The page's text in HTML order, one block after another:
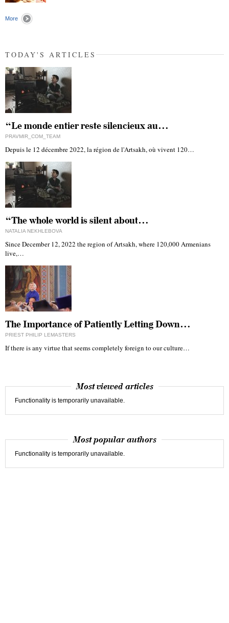
More
TODAY'S ARTICLES
“Le monde entier reste silencieux au…
PRAVMIR_COM_TEAM
Depuis le 12 décembre 2022, la région de l'Artsakh, où vivent 120…
“The whole world is silent about…
NATALIA NEKHLEBOVA
Since December 12, 2022 the region of Artsakh, where 120,000 Armenians
live,…
The Importance of Patiently Letting Down…
PRIEST PHILIP LEMASTERS
If there is any virtue that seems completely foreign to our culture…
Most viewed articles
Functionality is temporarily unavailable.
Most popular authors
Functionality is temporarily unavailable.